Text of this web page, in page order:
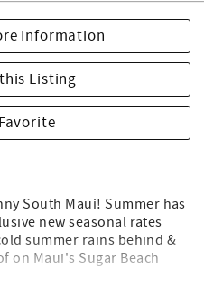
Information
Listing
South Maui! Summer has
new seasonal rates
summer rains behind &
on Maui's Sugar Beach